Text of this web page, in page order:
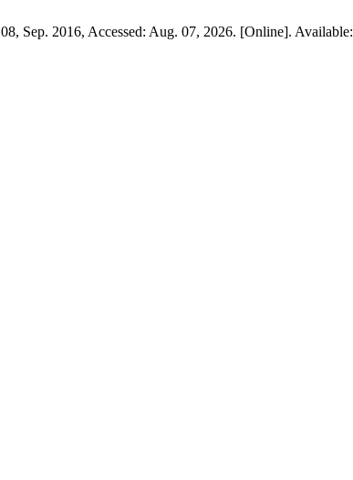
Sep. 2016, Accessed: Aug. 07, 2026. [Online]. Available: